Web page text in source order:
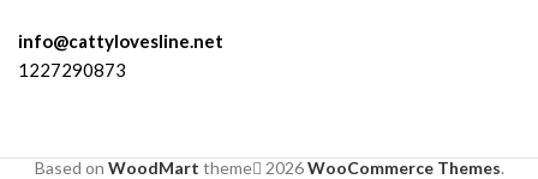
info@cattylovesline.net
1227290873
Based on WoodMart theme 2026WooCommerce Themes.